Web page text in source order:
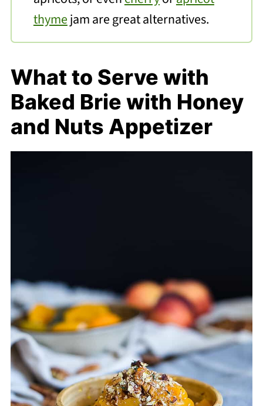
thymejam are great alternatives.
What to Serve with
Baked Brie with Honey
and Nuts Appetizer